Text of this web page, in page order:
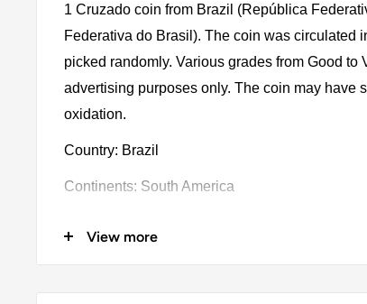
1 Cruzado coin from Brazil (República
Federativa do Brasil). The coin was circulated
picked randomly. Various grades from Good to
advertising purposes only. The coin may have
oxidation.
Country: Brazil
Continents: South America
View more